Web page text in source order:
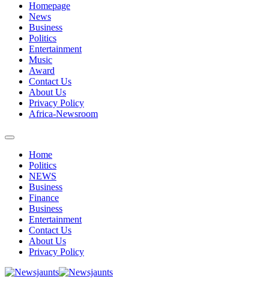
Homepage
News
Business
Politics
Entertainment
Music
Award
Contact Us
About Us
Privacy Policy
Africa-Newsroom
Home
Politics
NEWS
Business
Finance
Business
Entertainment
Contact Us
About Us
Privacy Policy